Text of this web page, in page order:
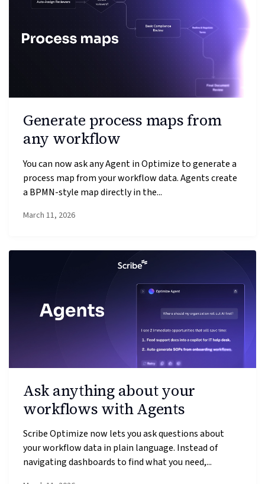
Generate process maps from
any workflow
You can now ask any Agent in Optimize to generate a
process map from your workflow data. Agents create
a BPMN-style map directly in the...
March 11, 2026
Ask anything about your
workflows with Agents
Scribe Optimize now lets you ask questions about
your workflow data in plain language. Instead of
navigating dashboards to find what you need,...